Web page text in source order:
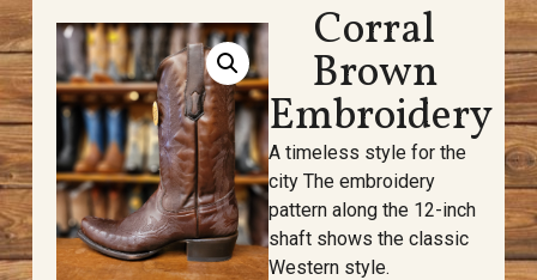
Corral
Brown
Embroidery
A timeless style for the
city The embroidery
pattern along the 12-inch
shaft shows the classic
Western style.